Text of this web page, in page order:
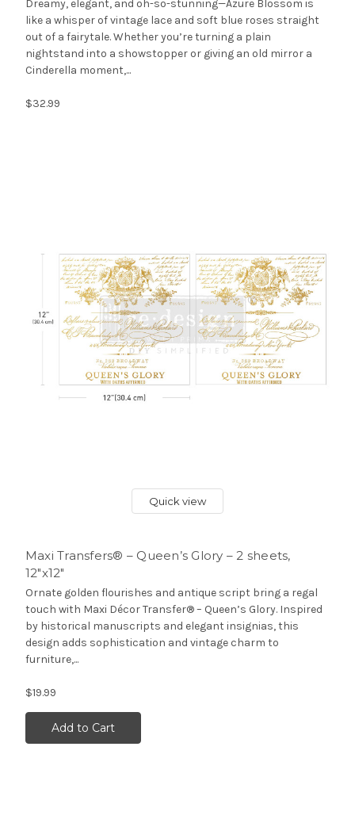
Dreamy, elegant, and oh-so-stunning—Azure Blossom is
like a whisper of vintage lace and soft blue roses straight
out of a fairytale. Whether you’re turning a plain
nightstand into a showstopper or giving an old mirror a
Cinderella moment,...
$32.99
Quick view
Maxi Transfers® – Queen’s Glory – 2 sheets,
12″x12″
Ornate golden flourishes and antique script bring a regal
touch with Maxi Décor Transfer® – Queen’s Glory. Inspired
by historical manuscripts and elegant insignias, this
design adds sophistication and vintage charm to
furniture,...
$19.99
Add to Cart